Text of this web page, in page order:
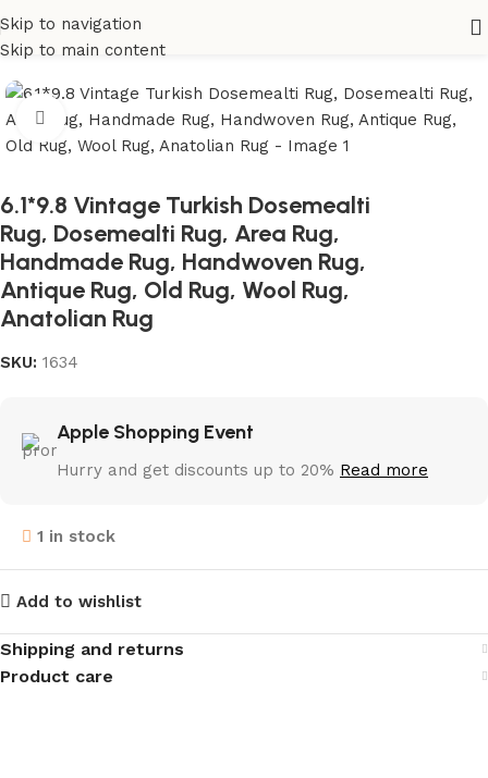
Skip to navigation
Skip to main content
Home All Rugs
Click to enlarge
6.1*9.8 Vintage Turkish Dosemealti
Rug, Dosemealti Rug, Area Rug,
Handmade Rug, Handwoven Rug,
Antique Rug, Old Rug, Wool Rug,
Anatolian Rug
SKU: 1634
Apple Shopping Event
Hurry and get discounts up to 20% Read more
1 in stock
Add to wishlist
Shipping and returns
Product care